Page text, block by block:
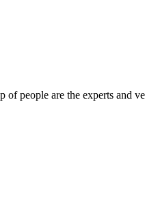
people are the experts and